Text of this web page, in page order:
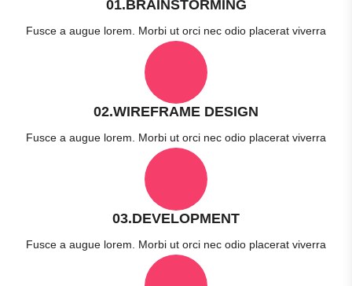
01.BRAINSTORMING
Fusce a augue lorem. Morbi ut orci nec odio placerat viverra
02.WIREFRAME DESIGN
Fusce a augue lorem. Morbi ut orci nec odio placerat viverra
03.DEVELOPMENT
Fusce a augue lorem. Morbi ut orci nec odio placerat viverra